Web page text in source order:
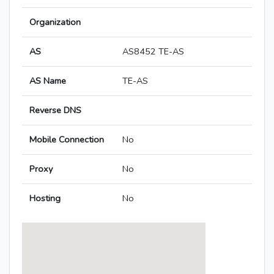
Organization
AS AS8452 TE-AS
AS Name TE-AS
Reverse DNS
Mobile Connection No
Proxy No
Hosting No